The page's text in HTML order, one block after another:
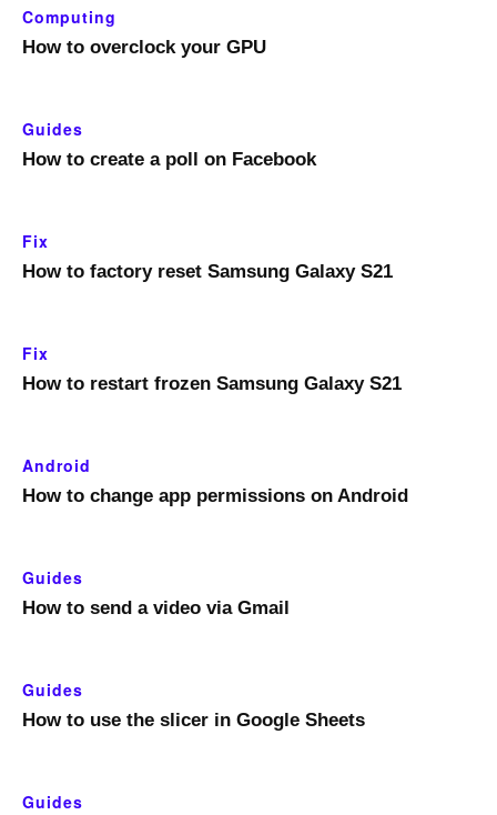
Computing
How to overclock your GPU
Guides
How to create a poll on Facebook
Fix
How to factory reset Samsung Galaxy S21
Fix
How to restart frozen Samsung Galaxy S21
Android
How to change app permissions on Android
Guides
How to send a video via Gmail
Guides
How to use the slicer in Google Sheets
Guides